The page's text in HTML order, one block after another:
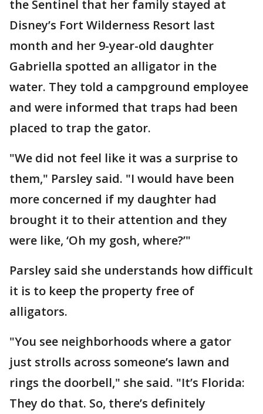
the Sentinel that her family stayed at
Disney’s Fort Wilderness Resort last
month and her 9-year-old daughter
Gabriella spotted an alligator in the
water. They told a campground employee
and were informed that traps had been
placed to trap the gator.
"We did not feel like it was a surprise to
them," Parsley said. "I would have been
more concerned if my daughter had
brought it to their attention and they
were like, ‘Oh my gosh, where?’"
Parsley said she understands how difficult
it is to keep the property free of
alligators.
"You see neighborhoods where a gator
just strolls across someone’s lawn and
rings the doorbell," she said. "It’s Florida:
They do that. So, there’s definitely